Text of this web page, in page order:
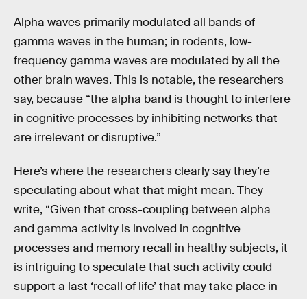
Alpha waves primarily modulated all bands of
gamma waves in the human; in rodents, low-
frequency gamma waves are modulated by all the
other brain waves. This is notable, the researchers
say, because “the alpha band is thought to interfere
in cognitive processes by inhibiting networks that
are irrelevant or disruptive.”
Here’s where the researchers clearly say they’re
speculating about what that might mean. They
write, “Given that cross-coupling between alpha
and gamma activity is involved in cognitive
processes and memory recall in healthy subjects, it
is intriguing to speculate that such activity could
support a last ‘recall of life’ that may take place in